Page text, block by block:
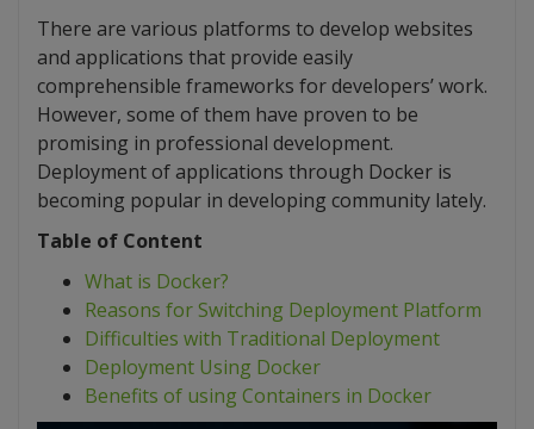
There are various platforms to develop websites
and applications that provide easily
comprehensible frameworks for developers’ work.
However, some of them have proven to be
promising in professional development.
Deployment of applications through Docker is
becoming popular in developing community lately.
Table of Content
What is Docker?
Reasons for Switching Deployment Platform
Difficulties with Traditional Deployment
Deployment Using Docker
Benefits of using Containers in Docker